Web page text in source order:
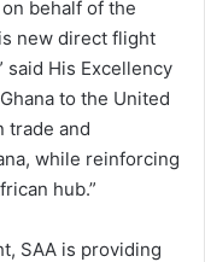
behalf of the
new direct flight
said His Excellency
to the United
trade and
while reinforcing
hub.”
SAA is providing